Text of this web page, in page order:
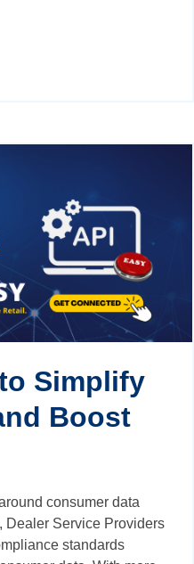
Simplify
Boost
consumer data
Dealer Service Providers
standards